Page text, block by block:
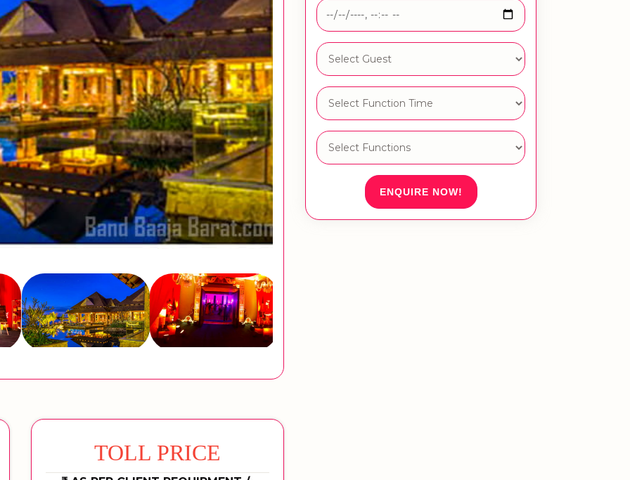
TOLL PRICE
ENQUIRE NOW!